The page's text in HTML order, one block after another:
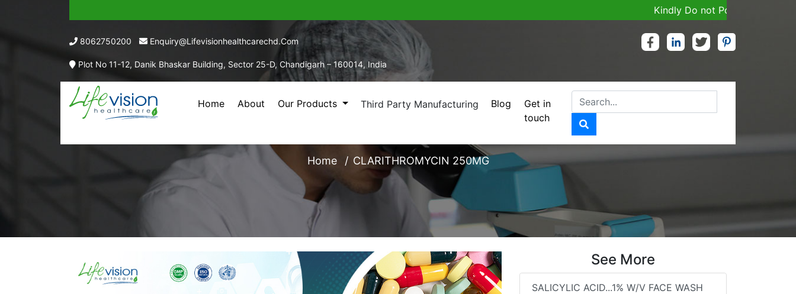
Kindly Do not Post Job, Raw
8062750200 Enquiry@lifevisionhealthcarechd.com
Plot No 11-12, Danik Bhaskar Building, Sector 25-D, Chandigarh – 160014, India
Home About Our Products Third Party Manufacturing Blog
Get in
touch
Home CLARITHROMYCIN 250MG
See More
SALICYLIC ACID...1% W/V FACE WASH